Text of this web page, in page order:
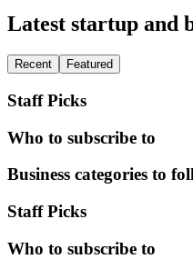
Latest startup and
Recent Featured
Staff Picks
Who to subscribe to
Business categories to
Staff Picks
Who to subscribe to